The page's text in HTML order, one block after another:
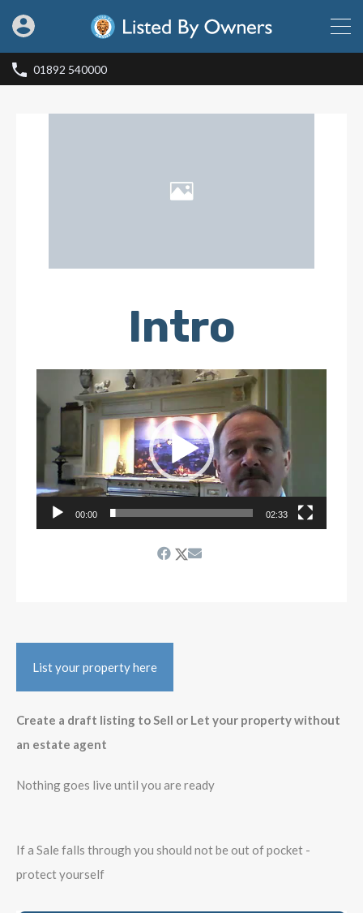
01892 540000
Intro
00:00 02:33
List your property here
Create a draft listing to Sell or Let your property without
an estate agent
Nothing goes live until you are ready
If a Sale falls through you should not be out of pocket -
protect yourself